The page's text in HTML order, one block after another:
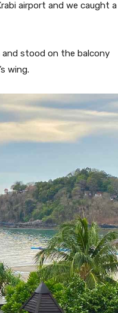
airport and we caught a
and stood on the balcony
wing.